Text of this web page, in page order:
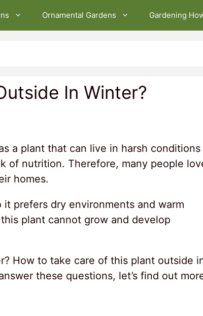
Ornamental Gardens Gardening
In Winter?
a plant that can live in harsh conditions
of nutrition. Therefore, many people
homes.
prefers dry environments and warm
plant cannot grow and develop
How to take care of this plant outside
these questions, let’s find out